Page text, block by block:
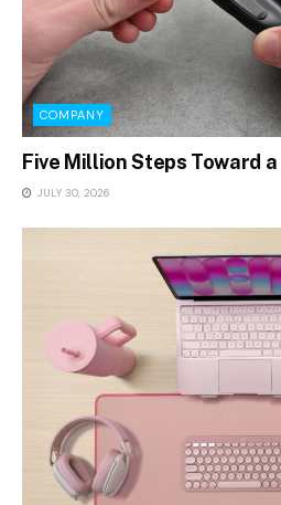
COMPANY
Five Million Steps Toward
JULY 30, 2026